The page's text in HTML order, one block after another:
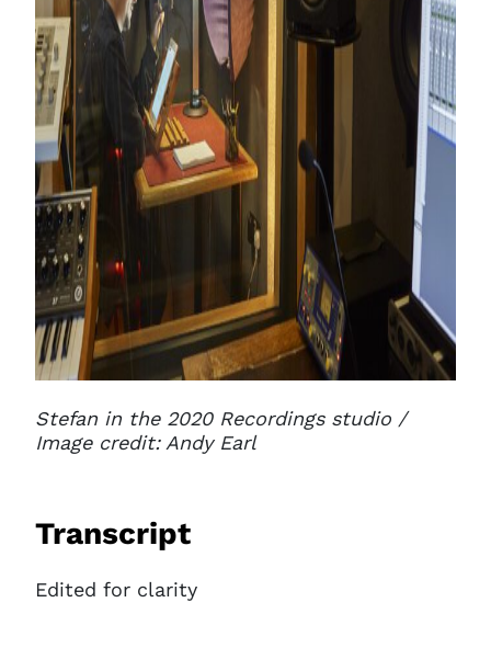
Stefan in the 2020 Recordings studio /
Image credit: Andy Earl
Transcript
Edited for clarity